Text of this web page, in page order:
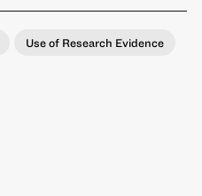
Use of Research Evidence